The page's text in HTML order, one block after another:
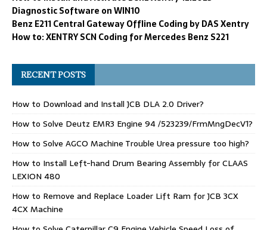
Diagnostic Software on WIN10
Benz E211 Central Gateway Offline Coding by DAS Xentry
How to: XENTRY SCN Coding for Mercedes Benz S221
RECENT POSTS
How to Download and Install JCB DLA 2.0 Driver?
How to Solve Deutz EMR3 Engine 94 /523239/FrmMngDecV1?
How to Solve AGCO Machine Trouble Urea pressure too high?
How to Install Left-hand Drum Bearing Assembly for CLAAS
LEXION 480
How to Remove and Replace Loader Lift Ram for JCB 3CX
4CX Machine